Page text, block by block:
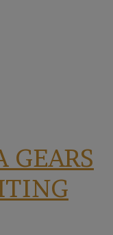
GEARS